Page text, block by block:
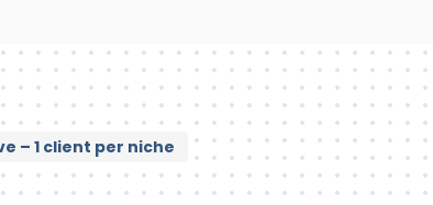
– 1 client per niche